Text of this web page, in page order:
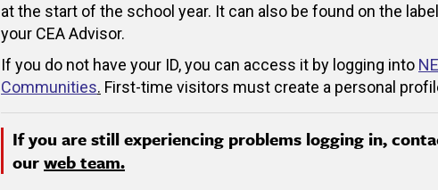
at the start of the school year. It can also be found on the
your CEA Advisor.
If you do not have your ID, you can access it by logging into
Communities. First-time visitors must create a personal
If you are still experiencing problems logging in,
ourweb team.